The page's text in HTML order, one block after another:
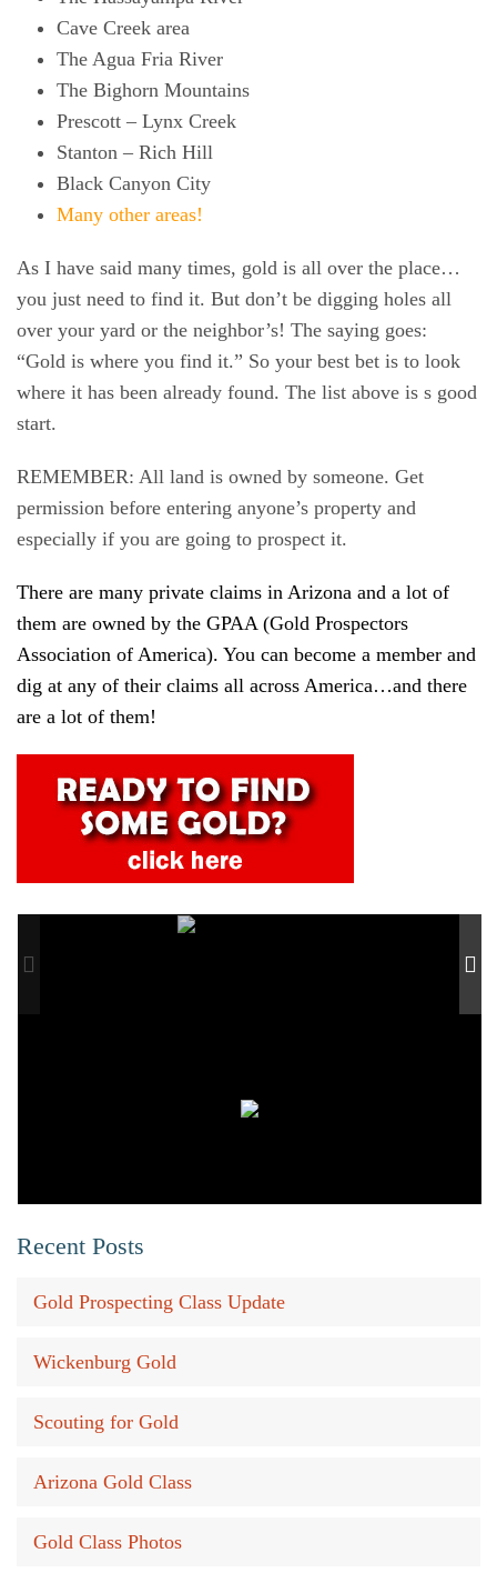
Cave Creek area
The Agua Fria River
The Bighorn Mountains
Prescott – Lynx Creek
Stanton – Rich Hill
Black Canyon City
Many other areas!
As I have said many times, gold is all over the place…
you just need to find it. But don’t be digging holes all
over your yard or the neighbor’s! The saying goes:
“Gold is where you find it.” So your best bet is to look
where it has been already found. The list above is s good
start.
REMEMBER: All land is owned by someone. Get
permission before entering anyone’s property and
especially if you are going to prospect it.
There are many private claims in Arizona and a lot of
them are owned by the GPAA (Gold Prospectors
Association of America). You can become a member and
dig at any of their claims all across America…and there
are a lot of them!
Recent Posts
Gold Prospecting Class Update
Wickenburg Gold
Scouting for Gold
Arizona Gold Class
Gold Class Photos